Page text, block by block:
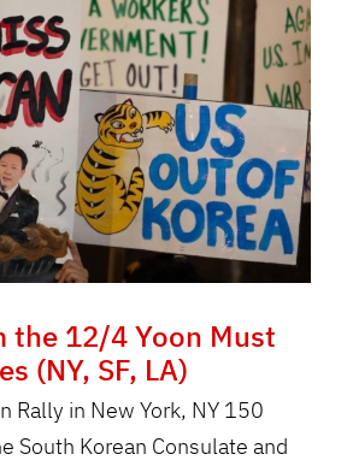
the 12/4 Yoon Must
(NY, SF, LA)
Rally in New York, NY 150
South Korean Consulate and